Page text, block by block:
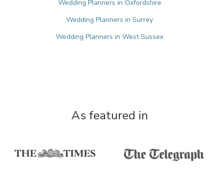
Wedding Planners in Oxfordshire
Wedding Planners in Surrey
Wedding Planners in West Sussex
As featured in